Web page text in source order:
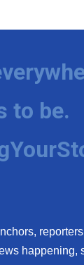
to be.
happening,